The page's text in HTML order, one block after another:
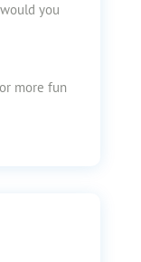
you
more fun